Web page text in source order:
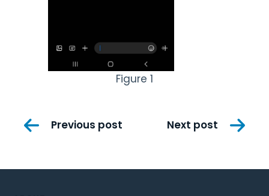
Figure 1
PostPrevious post Next post